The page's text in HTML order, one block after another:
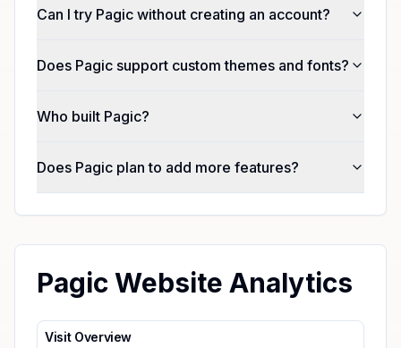
Can I try Pagic without creating an account?
Does Pagic support custom themes and fonts?
Who built Pagic?
Does Pagic plan to add more features?
Pagic Website Analytics
Visit Overview